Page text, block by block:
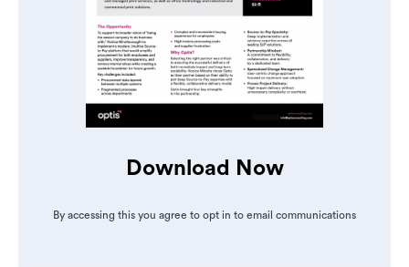
Download Now
By accessing this you agree to opt in to email communications